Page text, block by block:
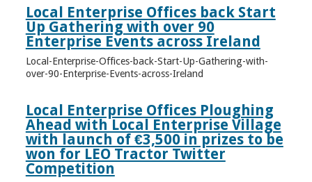
Local Enterprise Offices back Start
Up Gathering with over 90
Enterprise Events across Ireland
Local-Enterprise-Offices-back-Start-Up-Gathering-with-
over-90-Enterprise-Events-across-Ireland
Local Enterprise Offices Ploughing
Ahead with Local Enterprise Village
with launch of €3,500 in prizes to be
won for LEO Tractor Twitter
Competition